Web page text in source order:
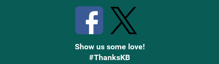
Show us some love!
#ThanksKB